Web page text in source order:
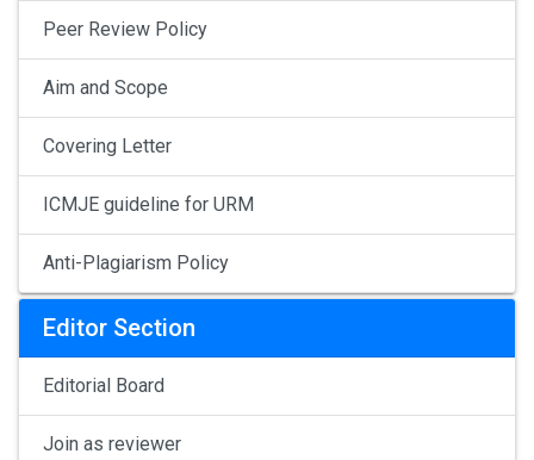
Peer Review Policy
Aim and Scope
Covering Letter
ICMJE guideline for URM
Anti-Plagiarism Policy
Editor Section
Editorial Board
Join as reviewer